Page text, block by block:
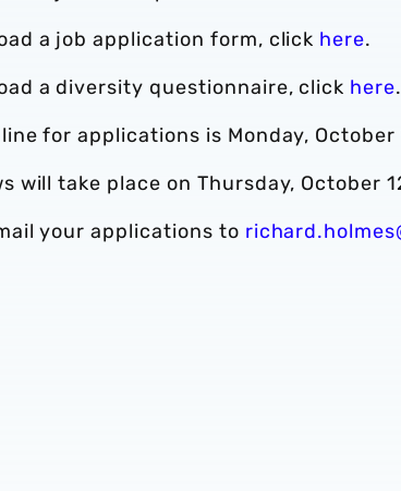
a job application form, click here.
a diversity questionnaire, click here.
for applications is Monday,
will take place on Thursday, October
your applications to